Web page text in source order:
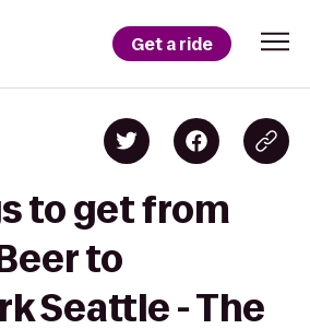
Get a ride
to get from
to
Seattle - The